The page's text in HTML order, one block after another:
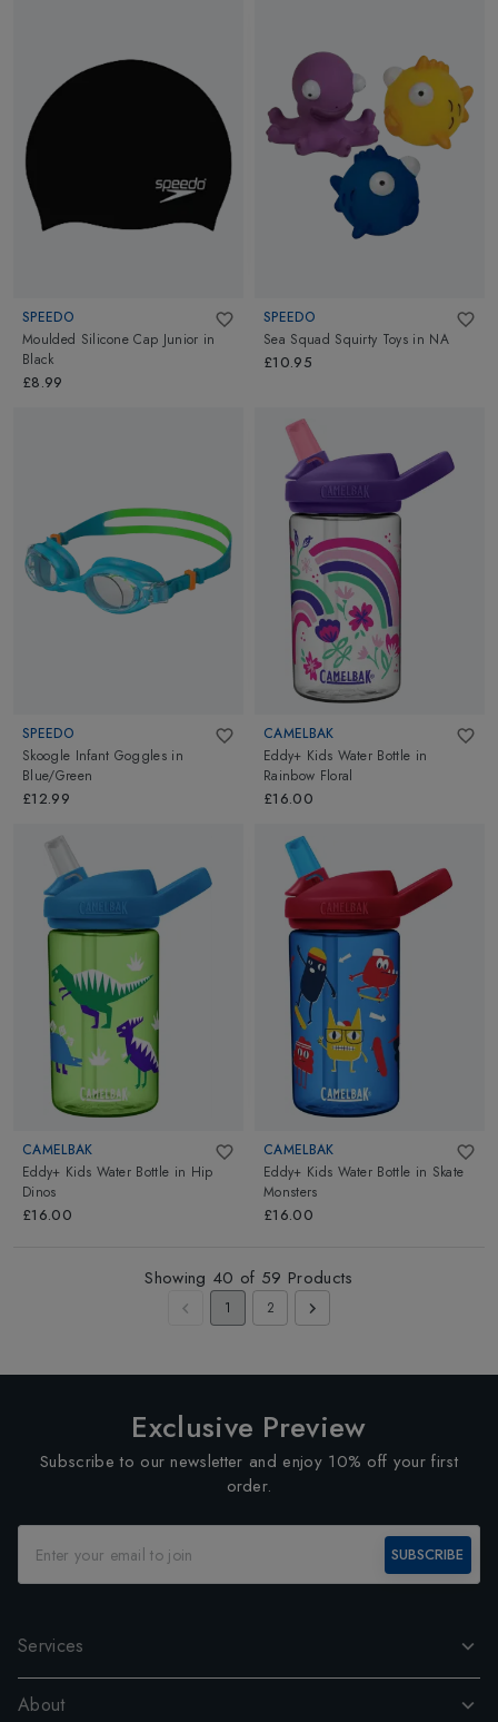
SPEEDO
Moulded Silicone Cap Junior in
Black
£8.99
SPEEDO
Sea Squad Squirty Toys in NA
£10.95
SPEEDO
Skoogle Infant Goggles in
Blue/Green
£12.99
CAMELBAK
Eddy+ Kids Water Bottle in
Rainbow Floral
£16.00
CAMELBAK
Eddy+ Kids Water Bottle in Hip
Dinos
£16.00
CAMELBAK
Eddy+ Kids Water Bottle in Skate
Monsters
£16.00
Showing 40 of 59 Products
1 2
Exclusive Preview
Subscribe to our newsletter and enjoy 10% off your first
order.
SUBSCRIBE
Services
About